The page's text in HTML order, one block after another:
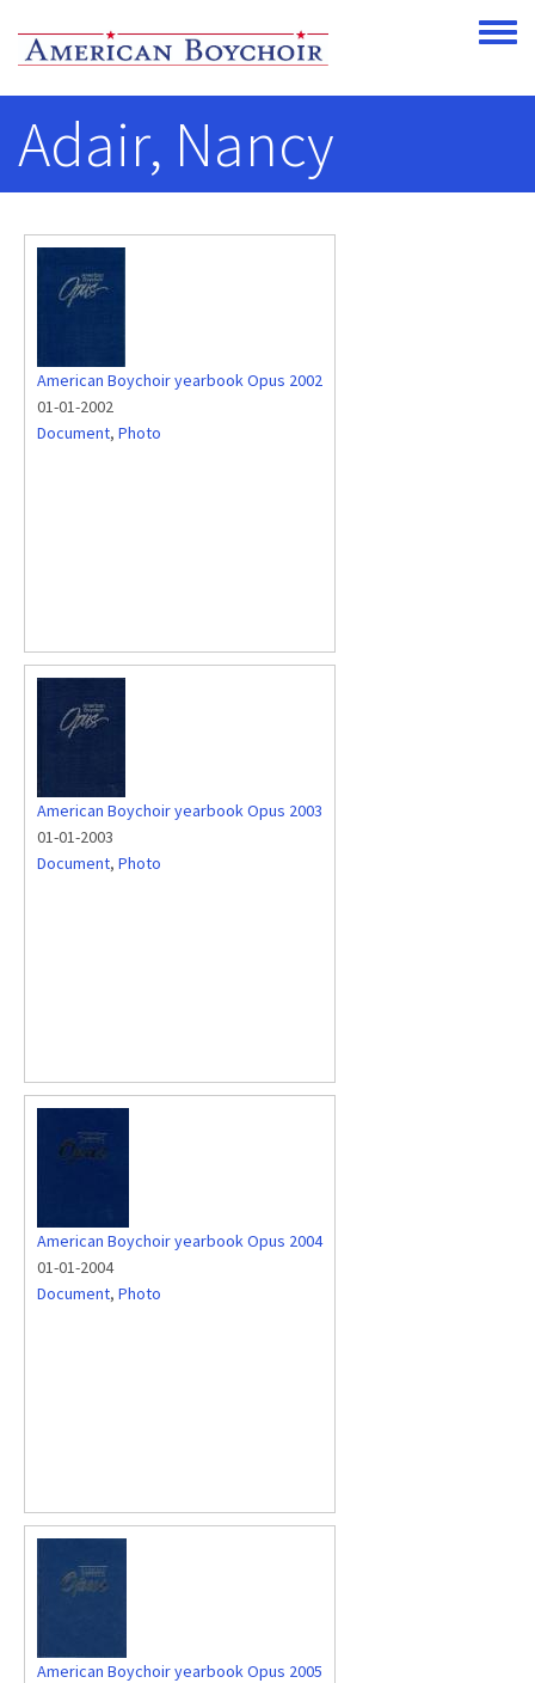
Toggle
Adair, Nancy
American Boychoir yearbook Opus 2002
01-01-2002
Document, Photo
American Boychoir yearbook Opus 2003
01-01-2003
Document, Photo
American Boychoir yearbook Opus 2004
01-01-2004
Document, Photo
American Boychoir yearbook Opus 2005